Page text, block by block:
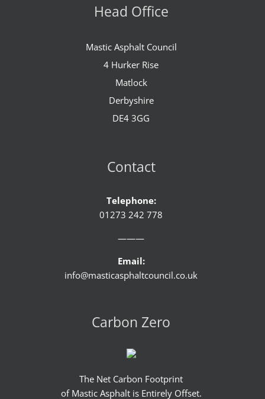
Head Office
Mastic Asphalt Council
4 Hurker Rise
Matlock
Derbyshire
DE4 3GG
Contact
Telephone:
01273 242 778
———
Email:
info@masticasphaltcouncil.co.uk
Carbon Zero
The Net Carbon Footprint
of Mastic Asphalt is Entirely Offset.